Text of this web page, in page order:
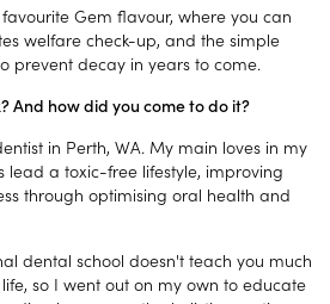
favourite Gem flavour, where you can
welfare check-up, and the simple
prevent decay in years to come.
And how did you come to do it?
in Perth, WA. My main loves in my
a toxic-free lifestyle, improving
through optimising oral health and
dental school doesn't teach you much
so I went out on my own to educate